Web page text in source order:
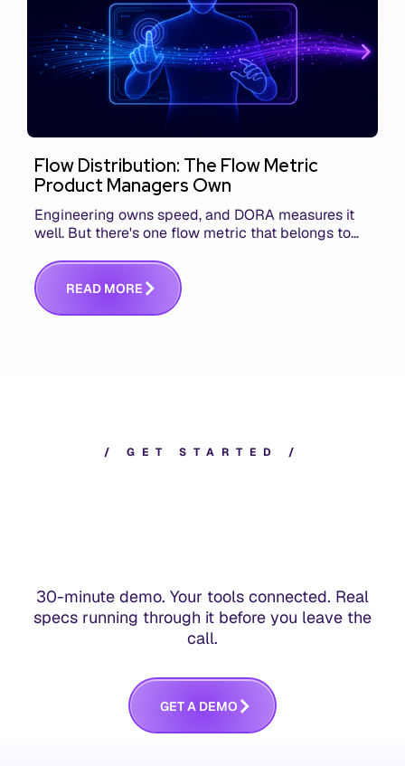
Flow Distribution: The Flow Metric
Product Managers Own
Engineering owns speed, and DORA measures it
well. But there's one flow metric that belongs to
answers whether you built the right thing.
READ MORE
/ G E T S T A R T E D /
30-minute demo. Your tools connected. Real
specs running through it before you leave the
call.
GETA DEMO